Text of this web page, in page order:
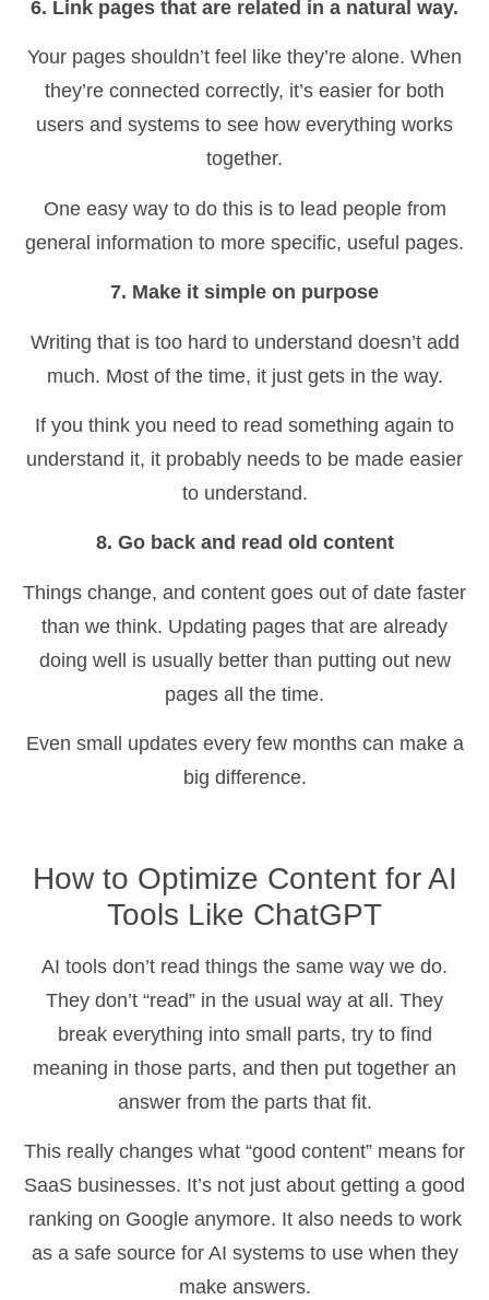
6. Link pages that are related in a natural way.
Your pages shouldn’t feel like they’re alone. When
they’re connected correctly, it’s easier for both
users and systems to see how everything works
together.
One easy way to do this is to lead people from
general information to more specific, useful pages.
7. Make it simple on purpose
Writing that is too hard to understand doesn’t add
much. Most of the time, it just gets in the way.
If you think you need to read something again to
understand it, it probably needs to be made easier
to understand.
8. Go back and read old content
Things change, and content goes out of date faster
than we think. Updating pages that are already
doing well is usually better than putting out new
pages all the time.
Even small updates every few months can make a
big difference.
How to Optimize Content for AI
Tools Like ChatGPT
AI tools don’t read things the same way we do.
They don’t “read” in the usual way at all. They
break everything into small parts, try to find
meaning in those parts, and then put together an
answer from the parts that fit.
This really changes what “good content” means for
SaaS businesses. It’s not just about getting a good
ranking on Google anymore. It also needs to work
as a safe source for AI systems to use when they
make answers.